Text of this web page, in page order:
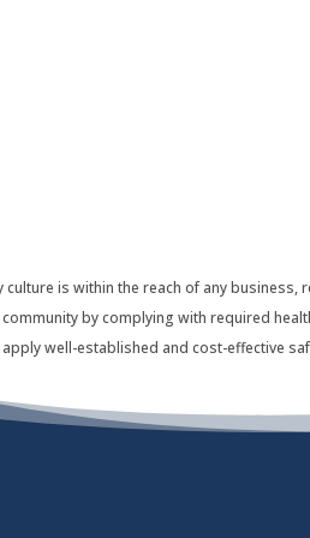
is within the reach of any
by complying with required
well-established and cost-effective